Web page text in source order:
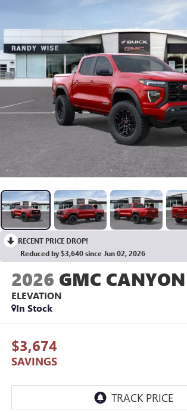
RECENT PRICE DROP!
Reduced by $3,640 since Jun 02, 2026
2026 GMC CANYON
ELEVATION
In Stock
$3,674
SAVINGS